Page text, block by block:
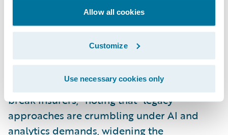
Allow all cookies
Customize
Use necessary cookies only
Insights underscores that P/C insurers face
mounting pressure to transform their
capabilities as artificial intelligence and
advanced analytics fundamentally reshape
competitive dynamics. They explicitly warn
that "by 2030, data maturity will make or
break insurers," noting that "legacy
approaches are crumbling under AI and
analytics demands, widening the